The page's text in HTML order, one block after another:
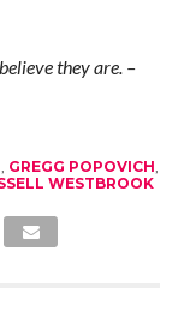
they are. –
, GREGG POPOVICH,
WESTBROOK